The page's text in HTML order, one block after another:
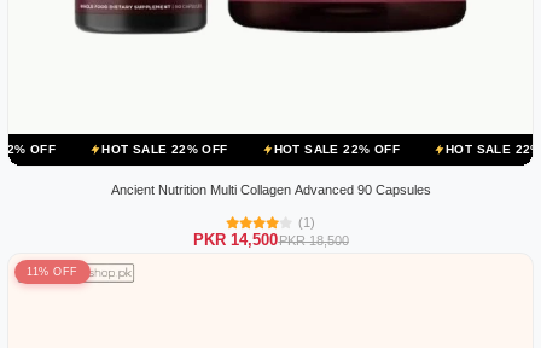
HOT SALE 22% OFF HOT SALE 22% OFF HOT SALE 22% OFF
Ancient Nutrition Multi Collagen Advanced 90 Capsules
(1)
PKR 14,500PKR 18,500
11% OFF